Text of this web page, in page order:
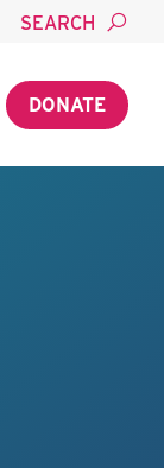
SEARCH
DONATE